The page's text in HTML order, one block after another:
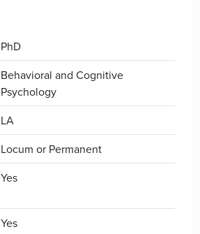
PhD
Behavioral and Cognitive
Psychology
LA
Locum or Permanent
Yes
Yes